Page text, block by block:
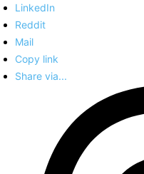
LinkedIn
Reddit
Mail
Copy link
Share via...